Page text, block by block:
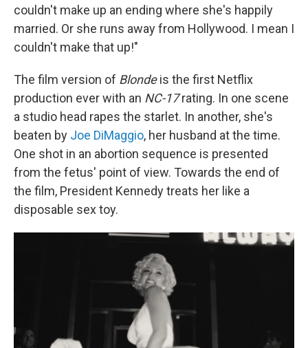
couldn't make up an ending where she's happily
married. Or she runs away from Hollywood. I mean I
couldn't make that up!"
The film version of Blondeis the first Netflix
production ever with an NC-17rating. In one scene
a studio head rapes the starlet. In another, she's
beaten by Joe DiMaggio, her husband at the time.
One shot in an abortion sequence is presented
from the fetus' point of view. Towards the end of
the film, President Kennedy treats her like a
disposable sex toy.